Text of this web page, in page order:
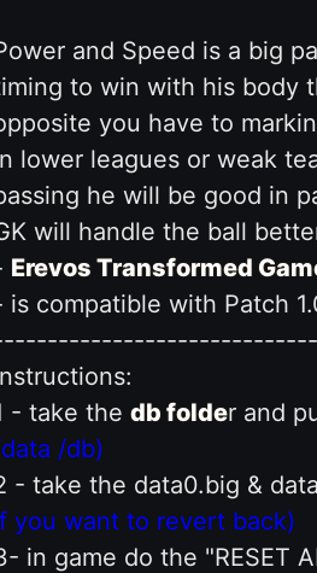
and Speed is a big
to win with his body
you have to
lower leagues or weak
he will be good in
will handle the ball
Erevos Transformed
is compatible with Patch
- take the db folder and
/db)
- take the data0.big &
you want to revert back)
in game do the "RESET